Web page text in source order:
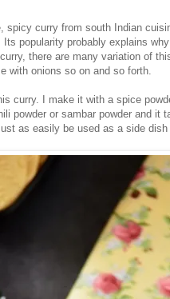
spicy curry from south Indian
popularity probably explains
there are many variation of
with onions so on and so forth.
curry. I make it with a spice
powder or sambar powder and
as easily be used as a side